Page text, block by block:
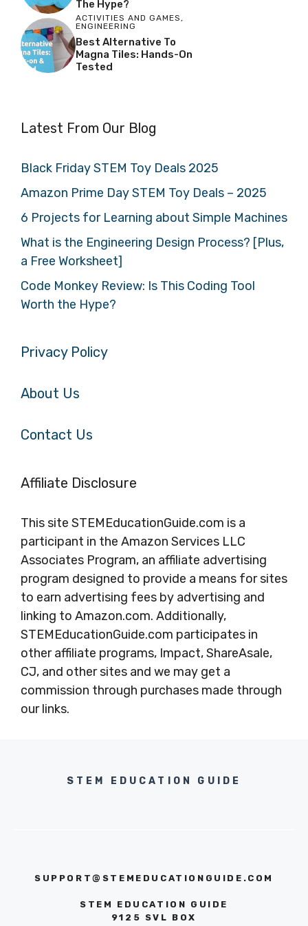
The Hype?
ACTIVITIES AND GAMES,
ENGINEERING
Best Alternative To
Magna Tiles: Hands-On
Tested
Latest From Our Blog
Black Friday STEM Toy Deals 2025
Amazon Prime Day STEM Toy Deals – 2025
6 Projects for Learning about Simple Machines
What is the Engineering Design Process? [Plus,
a Free Worksheet]
Code Monkey Review: Is This Coding Tool
Worth the Hype?
Privacy Policy
About Us
Contact Us
Affiliate Disclosure
This site STEMEducationGuide.com is a
participant in the Amazon Services LLC
Associates Program, an affiliate advertising
program designed to provide a means for sites
to earn advertising fees by advertising and
linking to Amazon.com. Additionally,
STEMEducationGuide.com participates in
other affiliate programs, Impact, ShareAsale,
CJ, and other sites and we may get a
commission through purchases made through
our links.
STEM EDUCATION GUIDE
SUPPORT@STEMEDUCATIONGUIDE.COM
STEM EDUCATION GUIDE
9125 SVL BOX